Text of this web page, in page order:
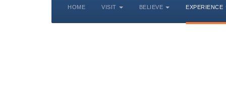
HOME VISIT BELIEVE EXPERIENCE